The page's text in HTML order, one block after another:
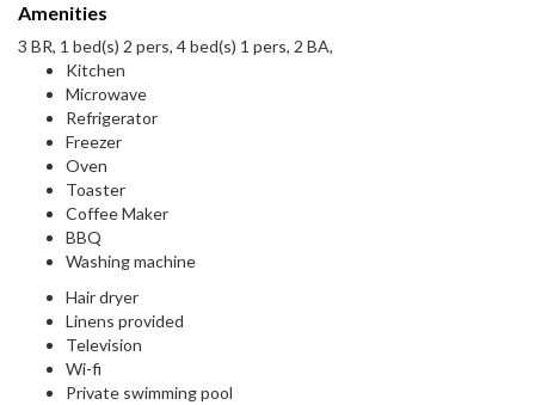
Amenities
3 BR, 1 bed(s) 2 pers, 4 bed(s) 1 pers, 2 BA,
Kitchen
Microwave
Refrigerator
Freezer
Oven
Toaster
Coffee Maker
BBQ
Washing machine
Hair dryer
Linens provided
Television
Wi-fi
Private swimming pool